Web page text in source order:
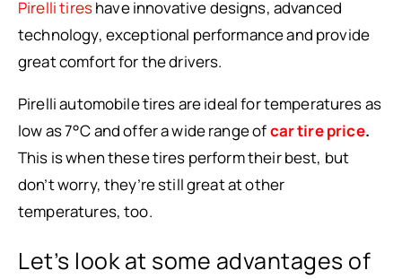
Pirelli tireshave innovative designs, advanced
technology, exceptional performance and provide
great comfort for the drivers.
Pirelli automobile tires are ideal for temperatures as
low as 7°C and offer a wide range ofcar tire price.
This is when these tires perform their best, but
don’t worry, they’re still great at other
temperatures, too.
Let’s look at some advantages of